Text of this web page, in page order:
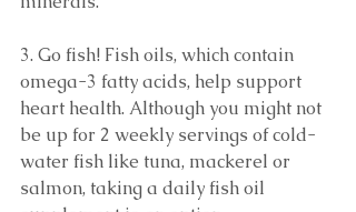
3. Go fish! Fish oils, which contain
omega-3 fatty acids, help support
heart health. Although you might not
be up for 2 weekly servings of cold-
water fish like tuna, mackerel or
salmon, taking a daily fish oil